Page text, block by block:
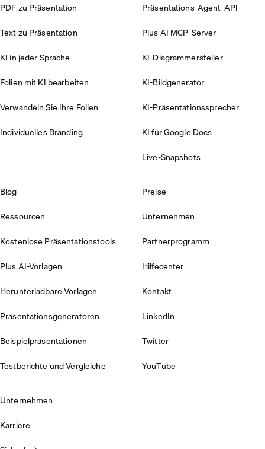
PDF zu Präsentation
Text zu Präsentation
KI in jeder Sprache
Folien mit KI bearbeiten
Verwandeln Sie Ihre Folien
Individuelles Branding
Präsentations-Agent-API
Plus AI MCP-Server
KI-Diagrammersteller
KI-Bildgenerator
KI-Präsentationssprecher
KI für Google Docs
Live-Snapshots
Blog
Ressourcen
Kostenlose Präsentationstools
Plus AI-Vorlagen
Herunterladbare Vorlagen
Präsentationsgeneratoren
Beispielpräsentationen
Testberichte und Vergleiche
Preise
Unternehmen
Partnerprogramm
Hilfecenter
Kontakt
LinkedIn
Twitter
YouTube
Unternehmen
Karriere